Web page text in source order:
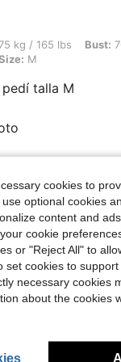
Bust: 70 cm / 28 in,
75 kg / 165 lbs Bust:
M
talla M
cookies to
optional cookies
content and
cookie
or "Reject All" to
set cookies to
necessary cookies
about the cookies